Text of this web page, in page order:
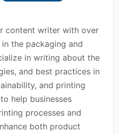
content writer with over
the packaging and
in writing about the
and best practices in
and printing
help businesses
processes and
both product